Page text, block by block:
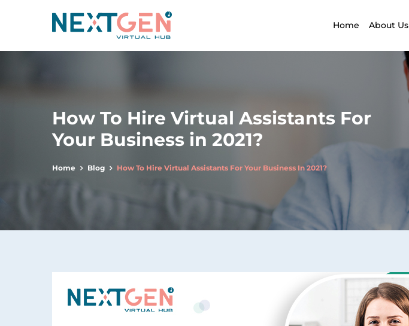
Home About Us
How To Hire Virtual Assistants For
Your Business in 2021?
Home Blog How To Hire Virtual Assistants For Your Business In 2021?